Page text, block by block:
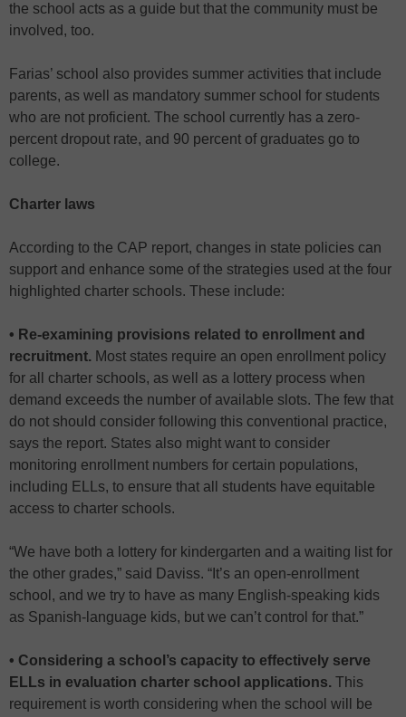
the school acts as a guide but that the community must be
involved, too.
Farias’ school also provides summer activities that include
parents, as well as mandatory summer school for students
who are not proficient. The school currently has a zero-
percent dropout rate, and 90 percent of graduates go to
college.
Charter laws
According to the CAP report, changes in state policies can
support and enhance some of the strategies used at the four
highlighted charter schools. These include:
• Re-examining provisions related to enrollment and
recruitment. Most states require an open enrollment policy
for all charter schools, as well as a lottery process when
demand exceeds the number of available slots. The few that
do not should consider following this conventional practice,
says the report. States also might want to consider
monitoring enrollment numbers for certain populations,
including ELLs, to ensure that all students have equitable
access to charter schools.
“We have both a lottery for kindergarten and a waiting list for
the other grades,” said Daviss. “It’s an open-enrollment
school, and we try to have as many English-speaking kids
as Spanish-language kids, but we can’t control for that.”
• Considering a school’s capacity to effectively serve
ELLs in evaluation charter school applications. This
requirement is worth considering when the school will be